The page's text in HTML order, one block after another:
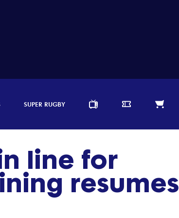
SUPER RUGBY
line for
resumes